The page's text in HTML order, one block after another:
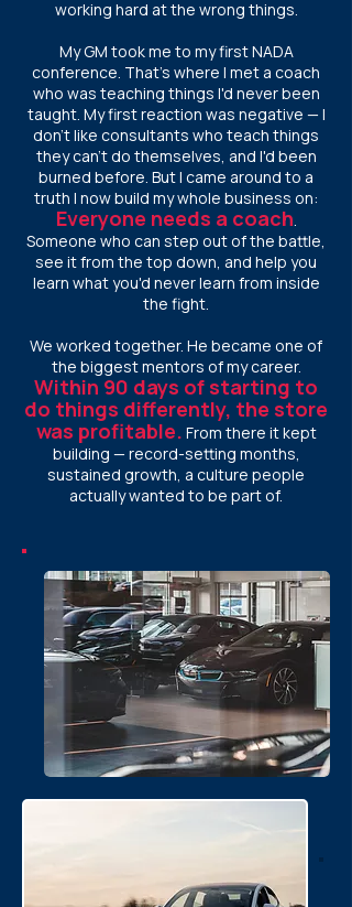
working hard at the wrong things.
My GM took me to my first NADA
conference. That's where I met a coach
who was teaching things I'd never been
taught. My first reaction was negative — I
don't like consultants who teach things
they can't do themselves, and I'd been
burned before. But I came around to a
truth I now build my whole business on:
Everyone needs a coach.
Someone who can step out of the battle,
see it from the top down, and help you
learn what you'd never learn from inside
the fight.
We worked together. He became one of
the biggest mentors of my career.
Within 90 days of starting to
do things differently, the store
was profitable. From there it kept
building — record-setting months,
sustained growth, a culture people
actually wanted to be part of.